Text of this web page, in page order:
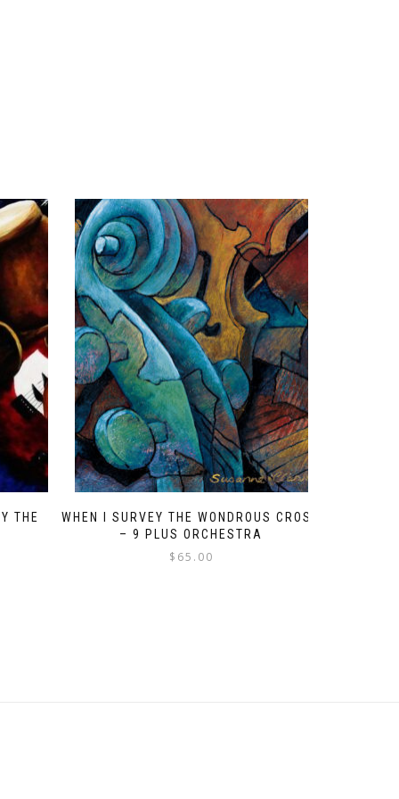
THE
WHEN I SURVEY THE WONDROUS CROSS
– 9 PLUS ORCHESTRA
$ 65.00